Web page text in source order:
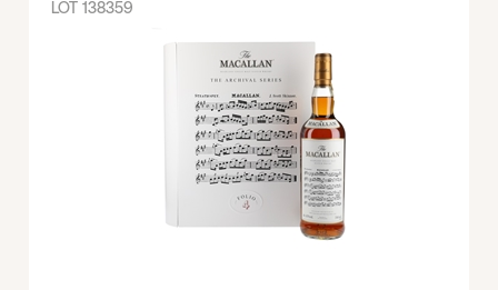
LOT 138359